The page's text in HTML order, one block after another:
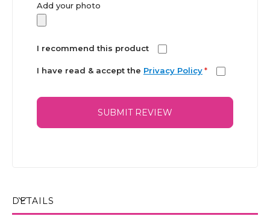
Add your photo
I recommend this product
I have read & accept the Privacy Policy *
SUBMIT REVIEW
DETAILS